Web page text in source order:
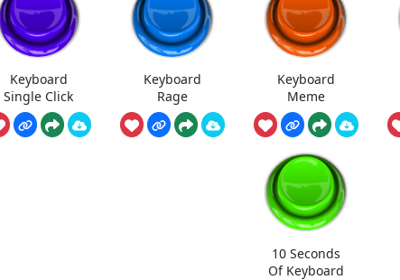
Keyboard
Single Click
Keyboard
Rage
Keyboard
Meme
10 Seconds
Of Keyboard